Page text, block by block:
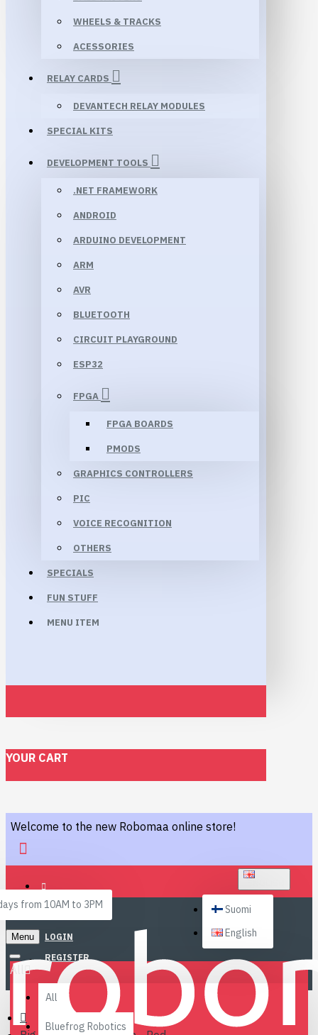
WHEELS & TRACKS
ACESSORIES
RELAY CARDS
DEVANTECH RELAY MODULES
SPECIAL KITS
DEVELOPMENT TOOLS
.NET FRAMEWORK
ANDROID
ARDUINO DEVELOPMENT
ARM
AVR
BLUETOOTH
CIRCUIT PLAYGROUND
ESP32
FPGA
FPGA BOARDS
PMODS
GRAPHICS CONTROLLERS
PIC
VOICE RECOGNITION
OTHERS
SPECIALS
FUN STUFF
MENU ITEM
YOUR CART
Welcome to the new Robomaa online store!
from 10AM to 3PM
LOGIN
REGISTER
Suomi
English
Menu
All
All
Bluefrog Robotics